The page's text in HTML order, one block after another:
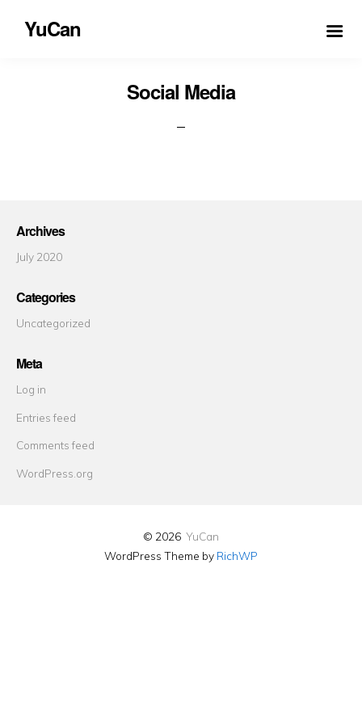
YuCan
Social Media
Archives
July 2020
Categories
Uncategorized
Meta
Log in
Entries feed
Comments feed
WordPress.org
© 2026 YuCan
WordPress Theme by RichWP